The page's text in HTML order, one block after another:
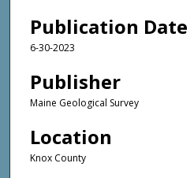
Publication Date
6-30-2023
Publisher
Maine Geological Survey
Location
Knox County